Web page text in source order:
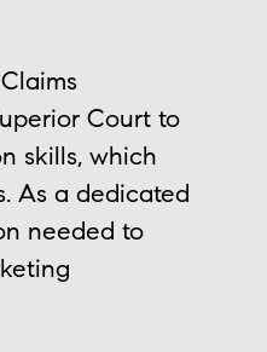
Court to
skills, which
As a dedicated
needed to